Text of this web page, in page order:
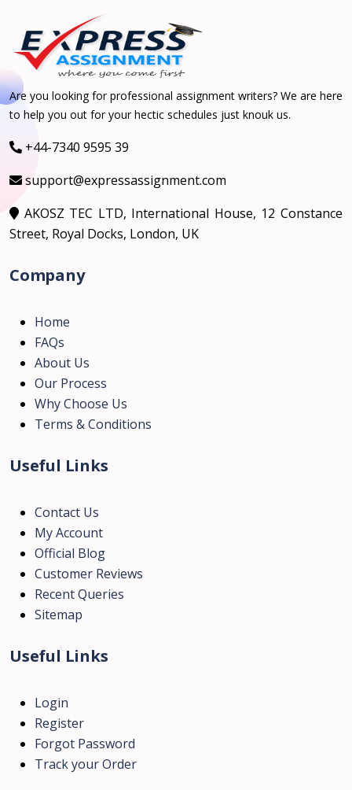
Are you looking for professional assignment writers? We are here
to help you out for your hectic schedules just knouk us.
+44-7340 9595 39
support@expressassignment.com
AKOSZ TEC LTD, International House, 12 Constance
Street, Royal Docks, London, UK
Company
Home
FAQs
About Us
Our Process
Why Choose Us
Terms & Conditions
Useful Links
Contact Us
My Account
Official Blog
Customer Reviews
Recent Queries
Sitemap
Useful Links
Login
Register
Forgot Password
Track your Order